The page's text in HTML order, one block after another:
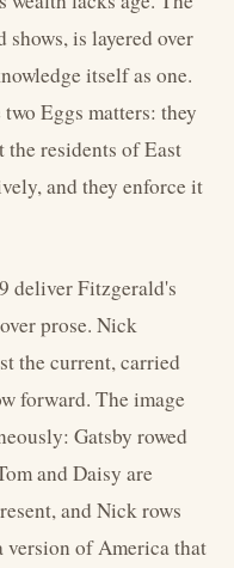
is layered over
itself as one.
Eggs matters: they
residents of East
and they enforce it
deliver Fitzgerald's
prose. Nick
the current, carried
forward. The image
Gatsby rowed
and Daisy are
and Nick rows
version of America that